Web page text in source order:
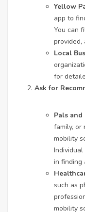
Yellow
app to
You can
provided,
Local
for
Ask for
Pals and
family, or
mobility
in finding
such as
mobility